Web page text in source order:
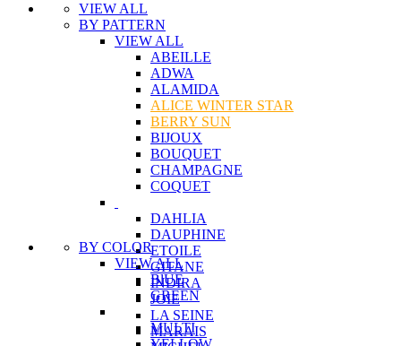
VIEW ALL
BY PATTERN
VIEW ALL
ABEILLE
ADWA
ALAMIDA
ALICE WINTER STAR
BERRY SUN
BIJOUX
BOUQUET
CHAMPAGNE
COQUET
DAHLIA
DAUPHINE
ETOILE
GITANE
INDIRA
JOIE
LA SEINE
MARAIS
BY COLOR
VIEW ALL
BlUE
GREEN
MULTI